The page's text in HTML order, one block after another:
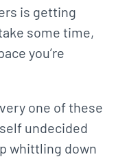
is getting
some time,
you’re
one of these
undecided
whittling down